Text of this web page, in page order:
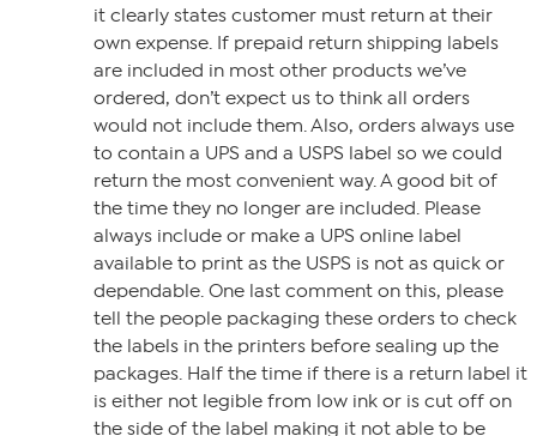
it clearly states customer must return at their
own expense. If prepaid return shipping labels
are included in most other products we’ve
ordered, don’t expect us to think all orders
would not include them. Also, orders always use
to contain a UPS and a USPS label so we could
return the most convenient way. A good bit of
the time they no longer are included. Please
always include or make a UPS online label
available to print as the USPS is not as quick or
dependable. One last comment on this, please
tell the people packaging these orders to check
the labels in the printers before sealing up the
packages. Half the time if there is a return label it
is either not legible from low ink or is cut off on
the side of the label making it not able to be